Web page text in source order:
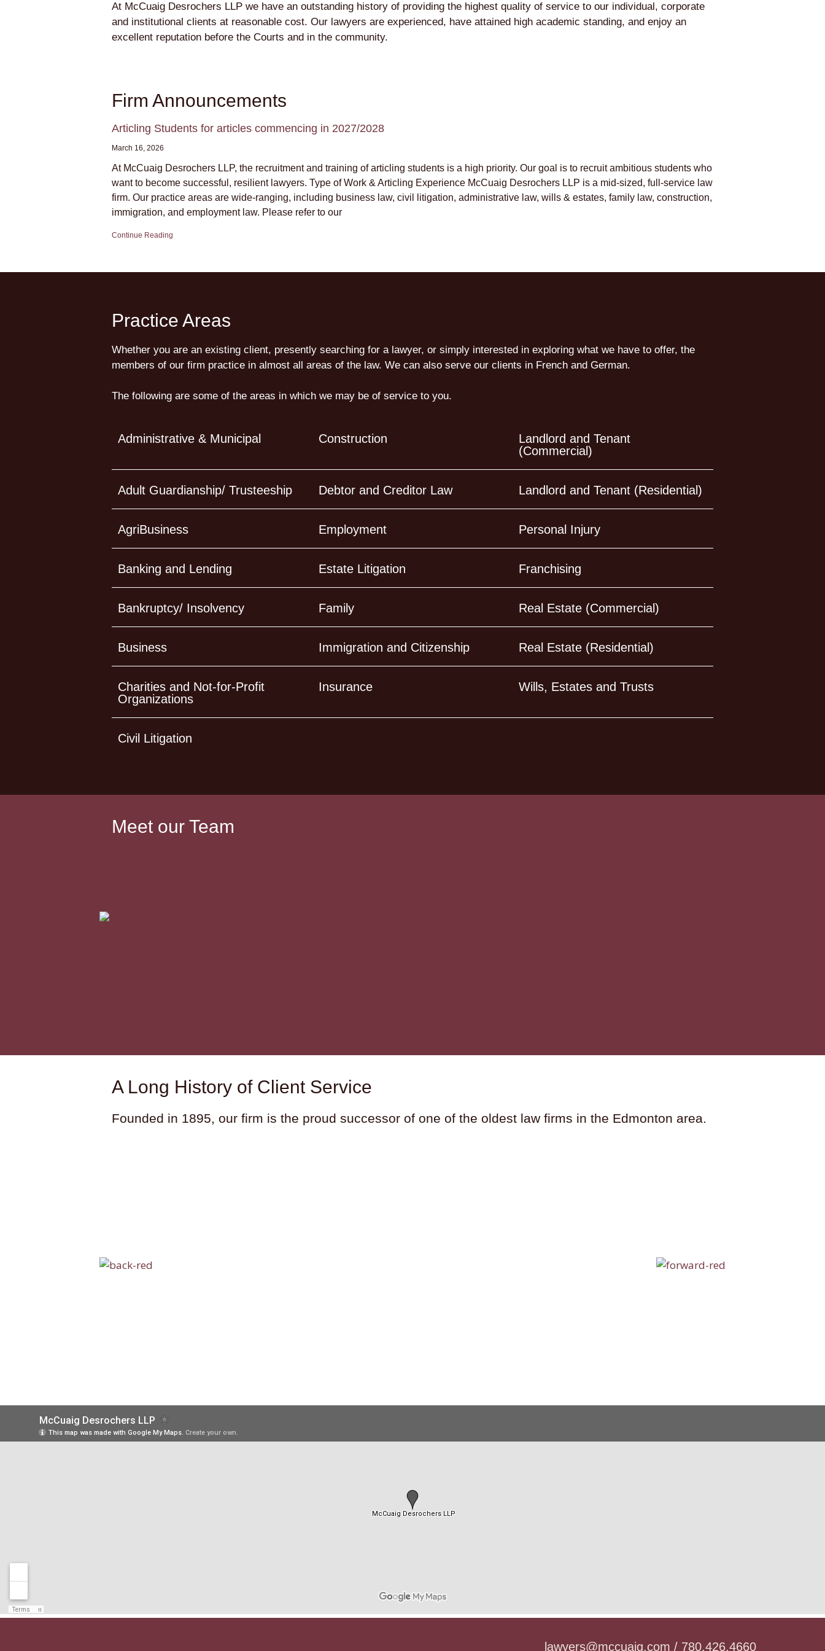
At McCuaig Desrochers LLP we have an outstanding history of providing the highest quality of service to our individual, corporate
and institutional clients at reasonable cost. Our lawyers are experienced, have attained high academic standing, and enjoy an
excellent reputation before the Courts and in the community.
Firm Announcements
Articling Students for articles commencing in 2027/2028
March 16, 2026
At McCuaig Desrochers LLP, the recruitment and training of articling students is a high priority. Our goal is to recruit ambitious students who
want to become successful, resilient lawyers. Type of Work & Articling Experience McCuaig Desrochers LLP is a mid-sized, full-service law
firm. Our practice areas are wide-ranging, including business law, civil litigation, administrative law, wills & estates, family law, construction,
immigration, and employment law. Please refer to our
Continue Reading
Practice Areas
Whether you are an existing client, presently searching for a lawyer, or simply interested in exploring what we have to offer, the
members of our firm practice in almost all areas of the law. We can also serve our clients in French and German.
The following are some of the areas in which we may be of service to you.
Administrative & Municipal Construction
Landlord and Tenant
(Commercial)
Adult Guardianship/ Trusteeship Debtor and Creditor Law Landlord and Tenant (Residential)
AgriBusiness Employment Personal Injury
Banking and Lending Estate Litigation Franchising
Bankruptcy/ Insolvency Family Real Estate (Commercial)
Business Immigration and Citizenship Real Estate (Residential)
Charities and Not-for-Profit
Organizations
Insurance Wills, Estates and Trusts
Civil Litigation
Meet our Team
A Long History of Client Service
Founded in 1895, our firm is the proud successor of one of the oldest law firms in the Edmonton area.
lawyers@mccuaig.com / 780.426.4660